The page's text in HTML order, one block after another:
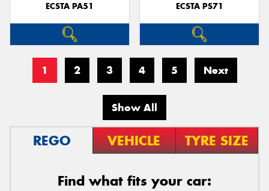
ECSTA PA51 ECSTA PS71
1 2 3 4 5 Next
Show All
REGO VEHICLE TYRE SIZE
Find what fits your car: